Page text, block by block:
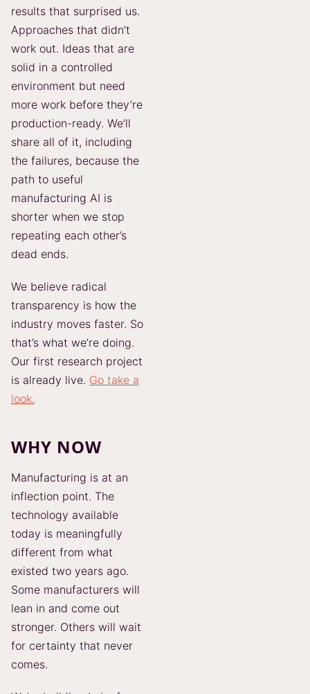
results that surprised us.
Approaches that didn’t
work out. Ideas that are
solid in a controlled
environment but need
more work before they’re
production-ready. We’ll
share all of it, including
the failures, because the
path to useful
manufacturing AI is
shorter when we stop
repeating each other’s
dead ends.
We believe radical
transparency is how the
industry moves faster. So
that’s what we’re doing.
Our first research project
is already live. Go take a
look.
WHY NOW
Manufacturing is at an
inflection point. The
technology available
today is meaningfully
different from what
existed two years ago.
Some manufacturers will
lean in and come out
stronger. Others will wait
for certainty that never
comes.